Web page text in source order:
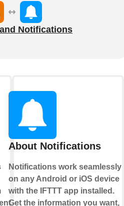
Notifications
About Notifications
Notifications work seamlessly
on any Android or iOS device
with the IFTTT app installed.
Get the information you want,